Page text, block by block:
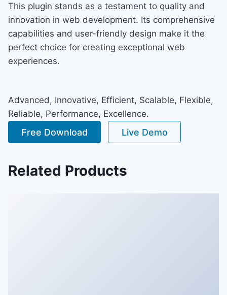
This plugin stands as a testament to quality and
innovation in web development. Its comprehensive
capabilities and user-friendly design make it the
perfect choice for creating exceptional web
experiences.
Advanced, Innovative, Efficient, Scalable, Flexible,
Reliable, Performance, Excellence.
Free Download Live Demo
Related Products